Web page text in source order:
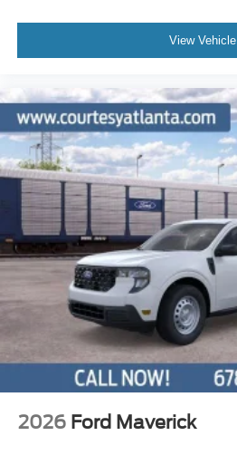
View Vehicle
2026 Ford Maverick